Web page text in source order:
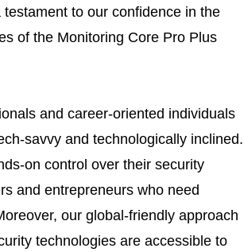
to our confidence in the
of the Monitoring Core Pro Plus
and career-oriented individuals
savvy and technologically inclined.
on control over their security
and entrepreneurs who need
our global-friendly approach
technologies are accessible to